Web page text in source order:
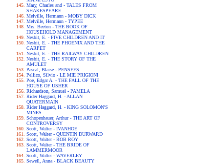
Mary, Charles and - TALES FROM
SHAKESPEARE
Melville, Hermann - MOBY DICK
Melville, Hermann - TYPEE
Mrs. Beeton - THE BOOK OF
HOUSEHOLD MANAGEMENT
Nesbit, E. - FIVE CHILDREN AND IT
Nesbit, E. - THE PHOENIX AND THE
CARPET
Nesbit, E. - THE RAILWAY CHILDREN
Nesbit, E. - THE STORY OF THE
AMULET
Pascal, Blaise - PENSEES
Pellico, Silvio - LE MIE PRIGIONI
Poe, Edgar A. - THE FALL OF THE
HOUSE OF USHER
Richardson, Samuel - PAMELA
Rider Haggard, H. - ALLAN
QUATERMAIN
Rider Haggard, H. - KING SOLOMON'S
MINES
Schopenhauer, Arthur - THE ART OF
CONTROVERSY
Scott, Walter - IVANHOE
Scott, Walter - QUENTIN DURWARD
Scott, Walter - ROB ROY
Scott, Walter - THE BRIDE OF
LAMMERMOOR
Scott, Walter - WAVERLEY
Sewell, Anna - BLACK BEAUTY